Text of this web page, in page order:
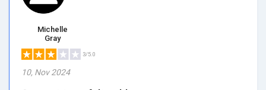
Michelle
Gray
3/5.0
10, Nov 2024